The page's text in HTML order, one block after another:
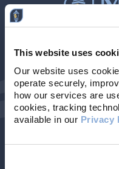
This website uses
Our website uses
operate securely,
how our services are
cookies, tracking
available in our Privacy
Locations &